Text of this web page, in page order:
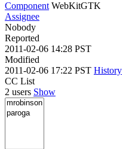
Component WebKitGTK
Assignee
Nobody
Reported
2011-02-06 14:28 PST
Modified
2011-02-06 17:22 PST History
CC List
2 users Show